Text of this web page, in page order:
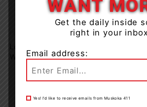
Wins 2020 Nightingale Award
WANT
Get the daily inside
right in your
Email address:
Yes! I’d like to receive emails from Muskoka 411